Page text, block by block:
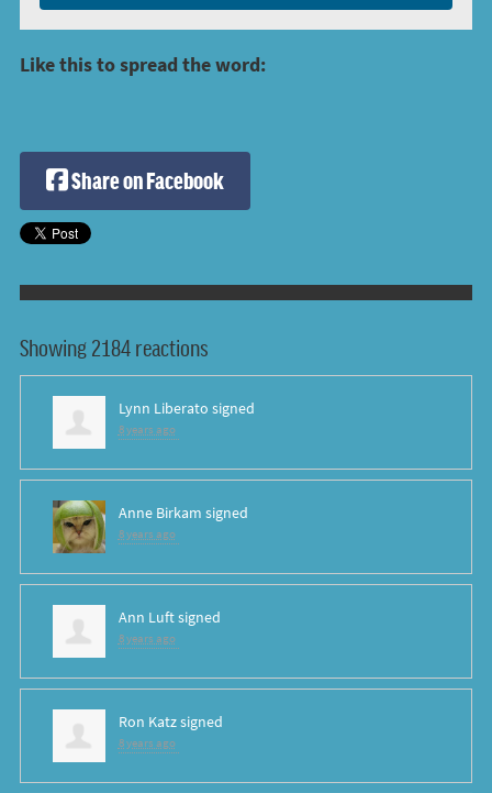
Like this to spread the word:
Share on Facebook
Showing 2184 reactions
Lynn Liberato signed
8 years ago
Anne Birkam signed
8 years ago
Ann Luftsigned
8 years ago
Ron Katzsigned
8 years ago